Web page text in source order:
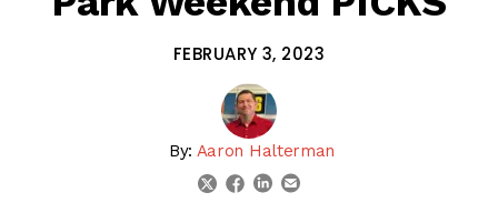
FEBRUARY 3, 2023
By: Aaron Halterman
twitterfacebook
linkedin